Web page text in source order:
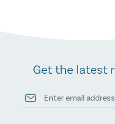
Get the latest